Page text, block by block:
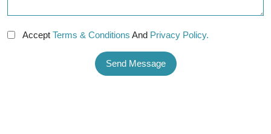
Accept Terms & Conditions And Privacy Policy.
Send Message